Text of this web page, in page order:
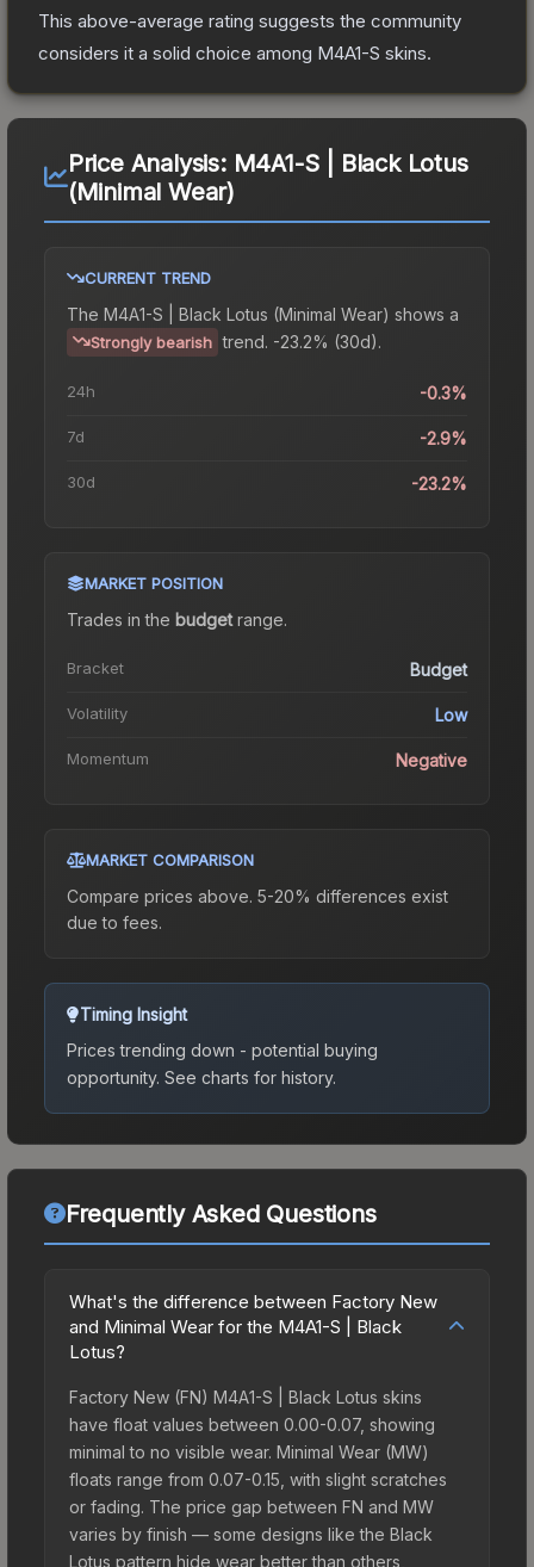
This above-average rating suggests the community
considers it a solid choice among M4A1-S skins.
Price Analysis: M4A1-S | Black Lotus
(Minimal Wear)
CURRENT TREND
The M4A1-S | Black Lotus (Minimal Wear) shows a
Strongly bearish trend. -23.2% (30d).
24h -0.3%
7d -2.9%
30d -23.2%
MARKET POSITION
Trades in the budgetrange.
Bracket Budget
Volatility Low
Momentum Negative
MARKET COMPARISON
Compare prices above. 5-20% differences exist
due to fees.
Timing Insight
Prices trending down - potential buying
opportunity. See charts for history.
Frequently Asked Questions
What's the difference between Factory New
and Minimal Wear for the M4A1-S | Black
Lotus?
Factory New (FN) M4A1-S | Black Lotus skins
have float values between 0.00-0.07, showing
minimal to no visible wear. Minimal Wear (MW)
floats range from 0.07-0.15, with slight scratches
or fading. The price gap between FN and MW
varies by finish — some designs like the Black
Lotus pattern hide wear better than others,